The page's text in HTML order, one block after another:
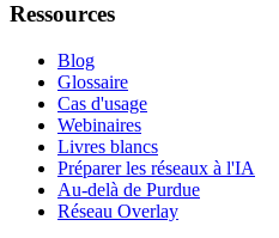
Ressources
Blog
Glossaire
Cas d'usage
Webinaires
Livres blancs
Préparer les réseaux à l'IA
Au-delà de Purdue
Réseau Overlay